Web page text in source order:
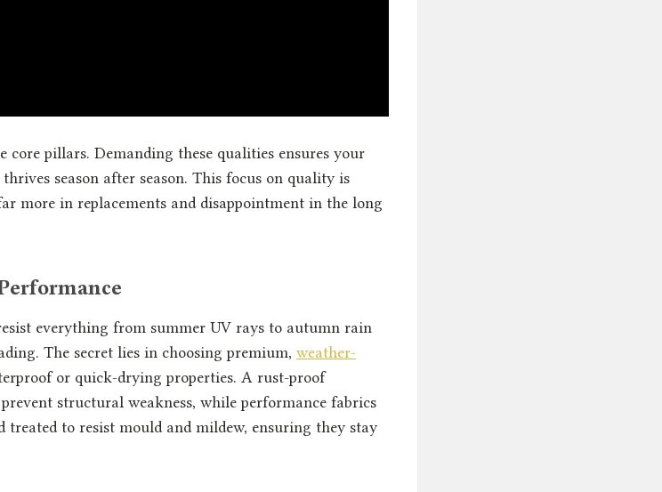
pillars. Demanding these qualities ensures your
season after season. This focus on quality is
more in replacements and disappointment in the long
everything from summer UV rays to autumn rain
The secret lies in choosing premium, weather-
or quick-drying properties. A rust-proof
structural weakness, while performance fabrics
treated to resist mould and mildew, ensuring they stay